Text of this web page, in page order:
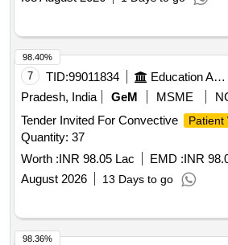
7 TID:99011834 Education And Research Institute
Pradesh, India
GeM MSME
Tender Invited For Convective
Patient
Quantity: 37
Worth :INR 98.05 Lac EMD :INR
August 2026
13 Days to go
98.40%
98.36%